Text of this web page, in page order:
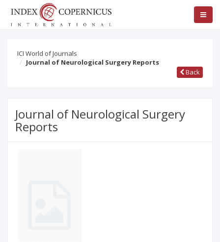
ICI World of Journals
Journal of Neurological Surgery Reports
Back
Journal of Neurological Surgery
Reports